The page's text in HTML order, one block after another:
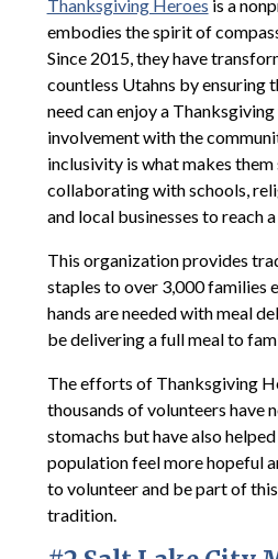
Thanksgiving Heroes is a
embodies the spirit of
Since 2015, they have
countless Utahns by ensuring
need can enjoy a
involvement with the
inclusivity is what makes them
collaborating with schools,
and local businesses to reach
This organization provides
staples to over 3,000 families
hands are needed with meal
be delivering a full meal to
The efforts of Thanksgiving
thousands of volunteers have
stomachs but have also
population feel more hopeful
to volunteer and be part of
tradition.